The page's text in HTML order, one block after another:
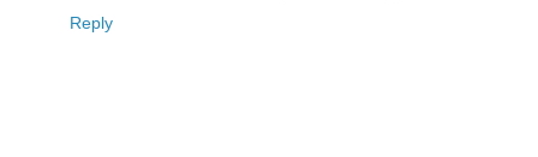
Reply